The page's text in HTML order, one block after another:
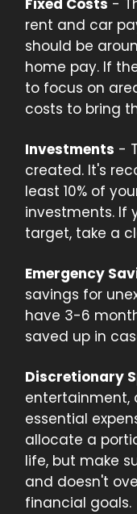
Fixed Costs -
rent and car
should be
home pay. If
to focus on
costs to bring
Investments -
created. It's
least 10% of
investments. If
target, take a
Emergency
savings for
have 3-6
saved up in
Discretionary
entertainment,
essential
allocate a
life, but make
and doesn't
financial goals.